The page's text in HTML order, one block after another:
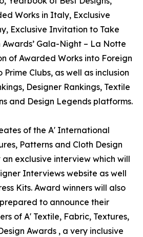
Works in Italy, Exclusive
Exclusive Invitation to Take
Awards’ Gala-Night – La Notte
of Awarded Works into Foreign
Clubs, as well as inclusion
Designer Rankings, Textile
and Design Legends platforms.
of the A' International
Patterns and Cloth Design
exclusive interview which will
Interviews website as well
Kits. Award winners will also
to announce their
of A' Textile, Fabric, Textures,
Awards , a very inclusive